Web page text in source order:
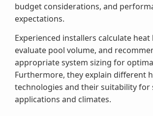
budget considerations, and
expectations.
Experienced installers calculate heat
evaluate pool volume, and
appropriate system sizing for
Furthermore, they explain different
technologies and their suitability for
applications and climates.